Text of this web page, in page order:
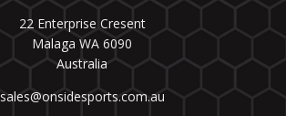
22 Enterprise Cresent
Malaga WA 6090
Australia
sales@onsidesports.com.au